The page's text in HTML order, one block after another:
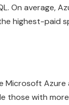
On average,
highest-paid
Microsoft
those with